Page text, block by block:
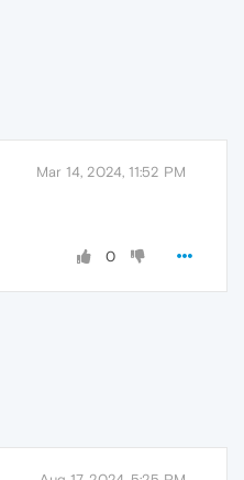
Mar 14, 2024, 11:52 PM
0